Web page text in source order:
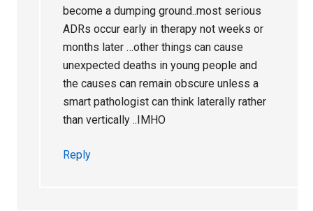
become a dumping ground..most serious
ADRs occur early in therapy not weeks or
months later …other things can cause
unexpected deaths in young people and
the causes can remain obscure unless a
smart pathologist can think laterally rather
than vertically ..IMHO
Reply